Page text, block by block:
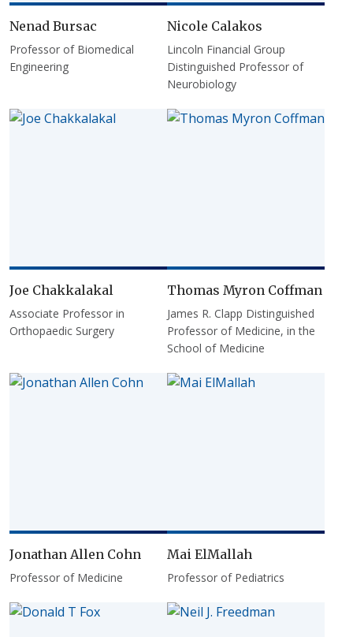
Nenad Bursac
Professor of Biomedical
Engineering
Nicole Calakos
Lincoln Financial Group
Distinguished Professor of
Neurobiology
Joe Chakkalakal
Associate Professor in
Orthopaedic Surgery
Thomas Myron Coffman
James R. Clapp Distinguished
Professor of Medicine, in the
School of Medicine
Jonathan Allen Cohn
Professor of Medicine
Mai ElMallah
Professor of Pediatrics